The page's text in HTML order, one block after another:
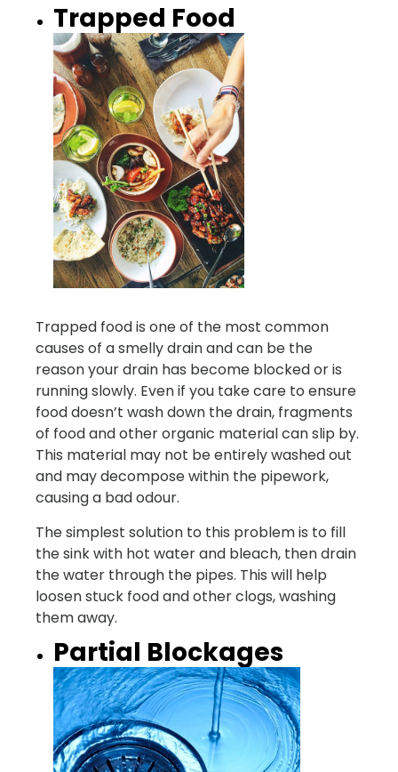
Trapped Food
Trapped food is one of the most common
causes of a smelly drain and can be the
reason your drain has become blocked or is
running slowly. Even if you take care to ensure
food doesn’t wash down the drain, fragments
of food and other organic material can slip by.
This material may not be entirely washed out
and may decompose within the pipework,
causing a bad odour.
The simplest solution to this problem is to fill
the sink with hot water and bleach, then drain
the water through the pipes. This will help
loosen stuck food and other clogs, washing
them away.
Partial Blockages